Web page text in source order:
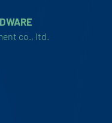
co., ltd.